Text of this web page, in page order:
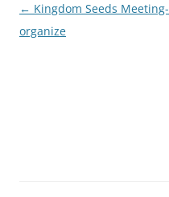
Post
navigation
← Kingdom Seeds Meeting-
organize